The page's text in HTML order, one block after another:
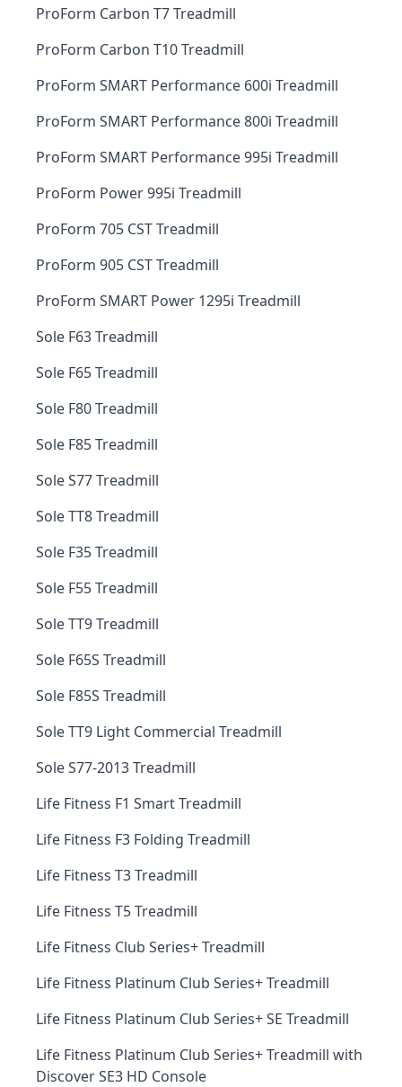
ProForm Carbon T7 Treadmill
ProForm Carbon T10 Treadmill
ProForm SMART Performance 600i Treadmill
ProForm SMART Performance 800i Treadmill
ProForm SMART Performance 995i Treadmill
ProForm Power 995i Treadmill
ProForm 705 CST Treadmill
ProForm 905 CST Treadmill
ProForm SMART Power 1295i Treadmill
Sole F63 Treadmill
Sole F65 Treadmill
Sole F80 Treadmill
Sole F85 Treadmill
Sole S77 Treadmill
Sole TT8 Treadmill
Sole F35 Treadmill
Sole F55 Treadmill
Sole TT9 Treadmill
Sole F65S Treadmill
Sole F85S Treadmill
Sole TT9 Light Commercial Treadmill
Sole S77-2013 Treadmill
Life Fitness F1 Smart Treadmill
Life Fitness F3 Folding Treadmill
Life Fitness T3 Treadmill
Life Fitness T5 Treadmill
Life Fitness Club Series+ Treadmill
Life Fitness Platinum Club Series+ Treadmill
Life Fitness Platinum Club Series+ SE Treadmill
Life Fitness Platinum Club Series+ Treadmill with
Discover SE3 HD Console